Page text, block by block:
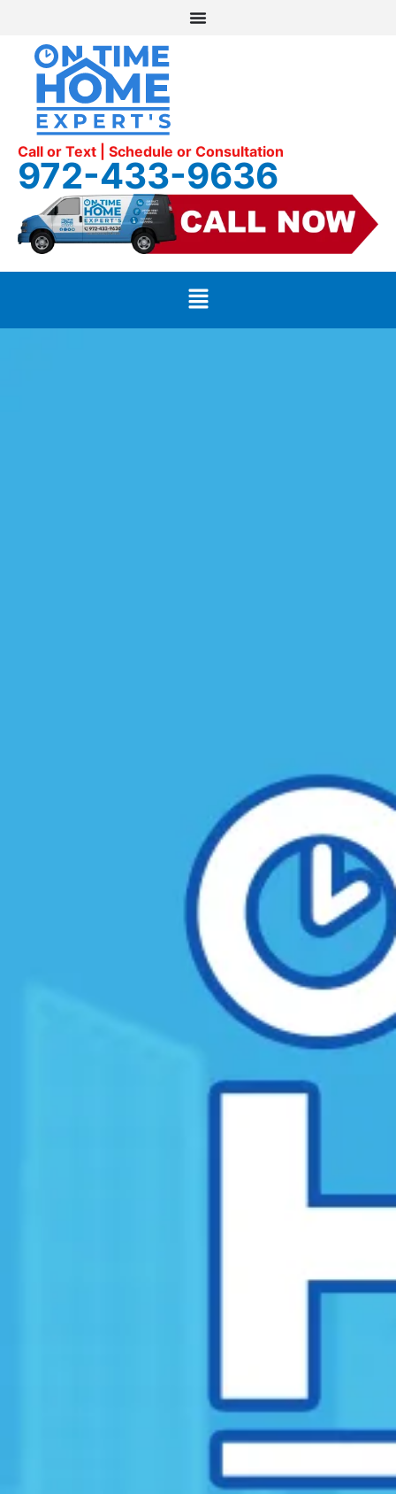
Call or Text | Schedule or Consultation
972-433-9636